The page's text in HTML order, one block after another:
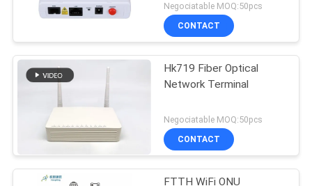
Negociatable MOQ:50pcs
CONTACT
Hk719 Fiber Optical
Network Terminal
Negociatable MOQ:50pcs
CONTACT
FTTH WiFi ONU